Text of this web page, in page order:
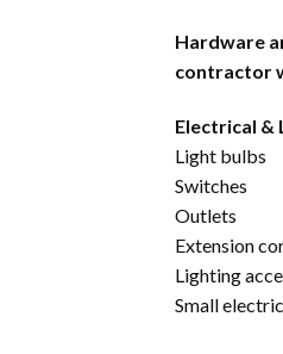
Hardware
contractor
Electrical &
Light bulbs
Switches
Outlets
Extension
Lighting
Small